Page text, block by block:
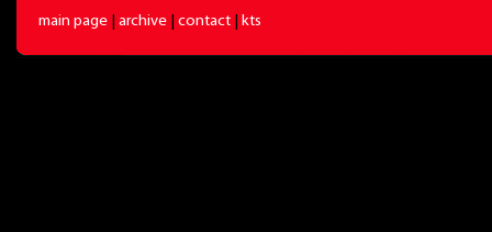
main page archive contact kts